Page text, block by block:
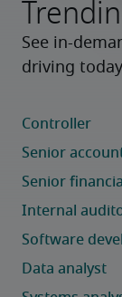
See in-
driving